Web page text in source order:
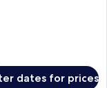
dates for prices